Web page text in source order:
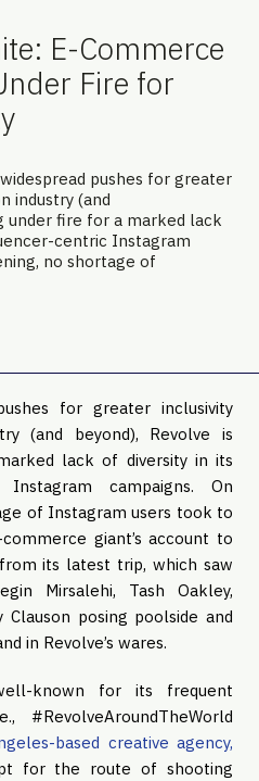
E-Commerce
Fire for
pushes for greater
industry (and
under fire for a marked lack
centric Instagram
no shortage of
for greater inclusivity
(and beyond), Revolve is
lack of diversity in its
campaigns. On
of Instagram users took to
giant’s account to
its latest trip, which saw
Mirsalehi, Tash Oakley,
Clauson posing poolside and
in Revolve’s wares.
known for its frequent
#RevolveAroundTheWorld
based creative agency,
for the route of shooting